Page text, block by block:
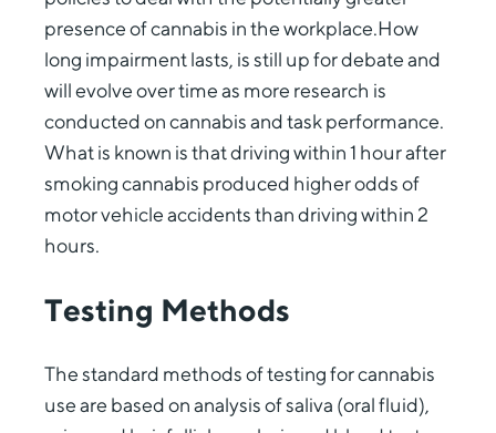
presence of cannabis in the workplace.How
long impairment lasts, is still up for debate and
will evolve over time as more research is
conducted on cannabis and task performance.
What is known is that driving within 1 hour after
smoking cannabis produced higher odds of
motor vehicle accidents than driving within 2
hours.
Testing Methods
The standard methods of testing for cannabis
use are based on analysis of saliva (oral fluid),